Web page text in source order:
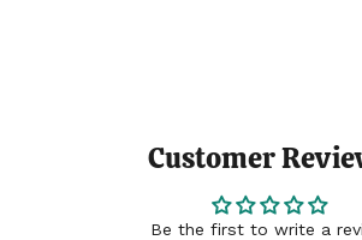
Customer
Be the first to write a